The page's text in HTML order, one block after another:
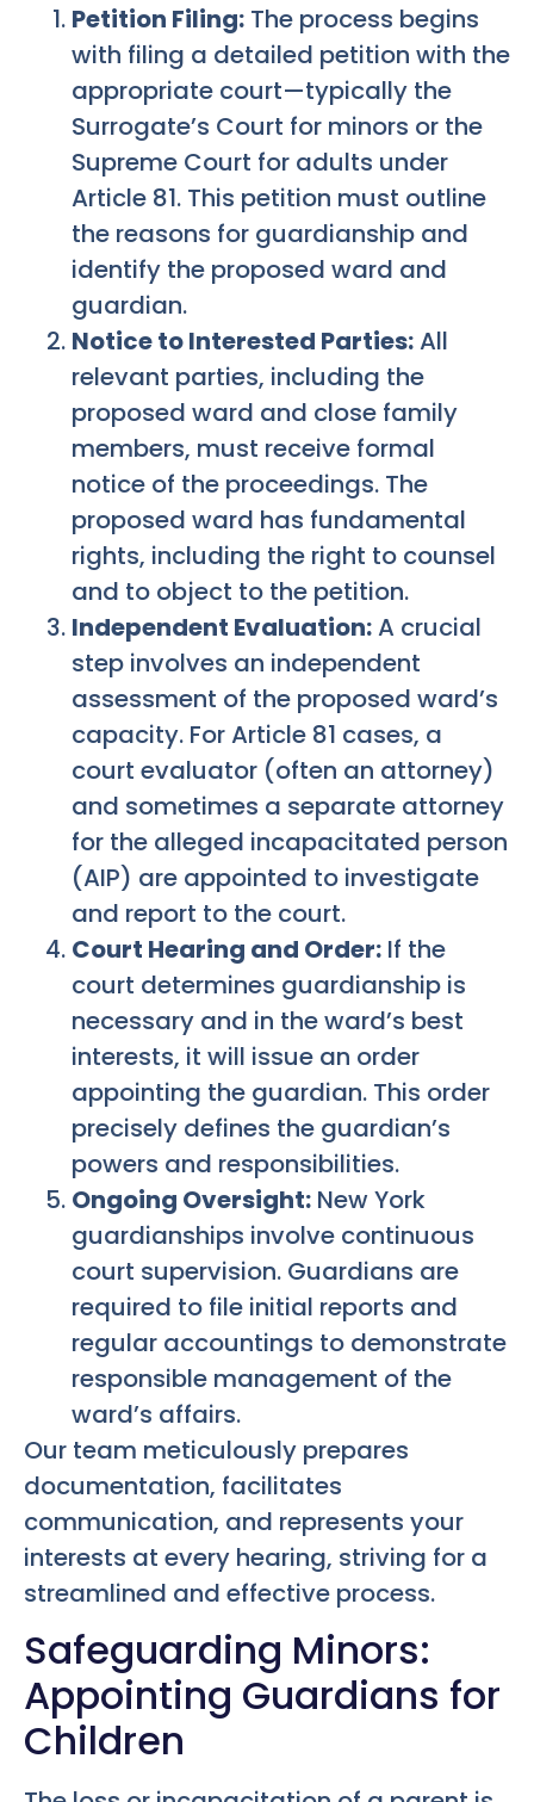
Petition Filing: The process begins
with filing a detailed petition with the
appropriate court—typically the
Surrogate’s Court for minors or the
Supreme Court for adults under
Article 81. This petition must outline
the reasons for guardianship and
identify the proposed ward and
guardian.
Notice to Interested Parties:All
relevant parties, including the
proposed ward and close family
members, must receive formal
notice of the proceedings. The
proposed ward has fundamental
rights, including the right to counsel
and to object to the petition.
Independent Evaluation:A crucial
step involves an independent
assessment of the proposed ward’s
capacity. For Article 81 cases, a
court evaluator (often an attorney)
and sometimes a separate attorney
for the alleged incapacitated person
(AIP) are appointed to investigate
and report to the court.
Court Hearing and Order: If the
court determines guardianship is
necessary and in the ward’s best
interests, it will issue an order
appointing the guardian. This order
precisely defines the guardian’s
powers and responsibilities.
Ongoing Oversight: New York
guardianships involve continuous
court supervision. Guardians are
required to file initial reports and
regular accountings to demonstrate
responsible management of the
ward’s affairs.
Our team meticulously prepares
documentation, facilitates
communication, and represents your
interests at every hearing, striving for a
streamlined and effective process.
Safeguarding Minors:
Appointing Guardians for
Children